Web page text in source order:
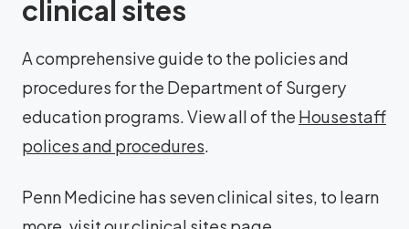
clinical sites
A comprehensive guide to the policies and
procedures for the Department of Surgery
education programs. View all of the Housestaff
polices and procedures.
Penn Medicine has seven clinical sites, to learn